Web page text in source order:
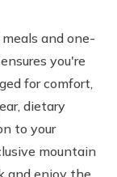
and one-
you're
for comfort,
dietary
to your
mountain
and enjoy the